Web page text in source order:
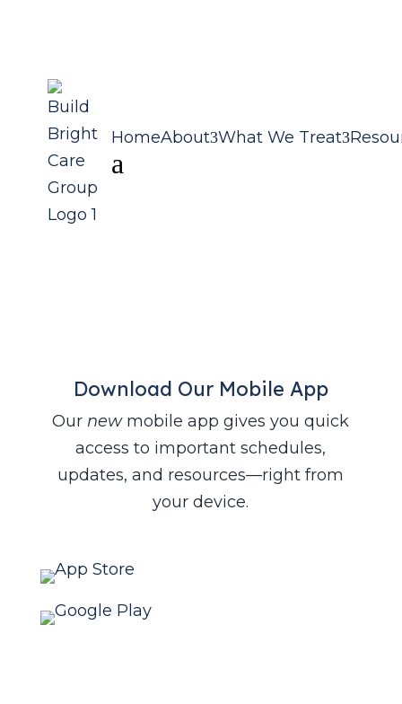
HomeAbout What We Treat
a
Download Our Mobile App
Our newmobile app gives you quick
access to important schedules,
updates, and resources—right from
your device.